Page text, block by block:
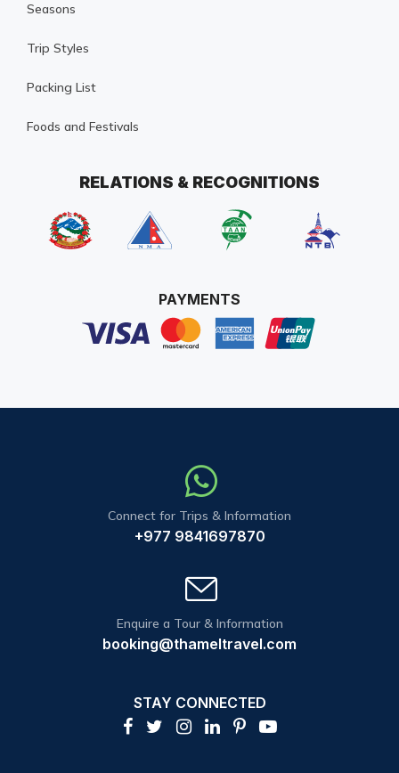
Seasons
Trip Styles
Packing List
Foods and Festivals
RELATIONS & RECOGNITIONS
PAYMENTS
Connect for Trips & Information
+977 9841697870
Enquire a Tour & Information
booking@thameltravel.com
STAY CONNECTED